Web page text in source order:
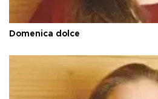
Domenica dolce